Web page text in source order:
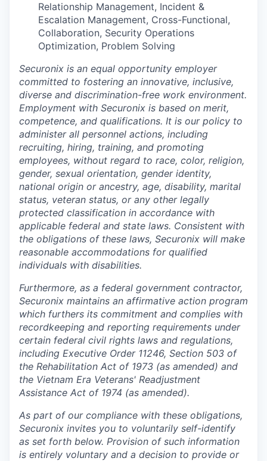
Relationship Management, Incident &
Escalation Management, Cross-Functional,
Collaboration, Security Operations
Optimization, Problem Solving
Securonix is an equal opportunity employer
committed to fostering an innovative, inclusive,
diverse and discrimination-free work environment.
Employment with Securonix is based on merit,
competence, and qualifications. It is our policy to
administer all personnel actions, including
recruiting, hiring, training, and promoting
employees, without regard to race, color, religion,
gender, sexual orientation, gender identity,
national origin or ancestry, age, disability, marital
status, veteran status, or any other legally
protected classification in accordance with
applicable federal and state laws. Consistent with
the obligations of these laws, Securonix will make
reasonable accommodations for qualified
individuals with disabilities.
Furthermore, as a federal government contractor,
Securonix maintains an affirmative action program
which furthers its commitment and complies with
recordkeeping and reporting requirements under
certain federal civil rights laws and regulations,
including Executive Order 11246, Section 503 of
the Rehabilitation Act of 1973 (as amended) and
the Vietnam Era Veterans' Readjustment
Assistance Act of 1974 (as amended).
As part of our compliance with these obligations,
Securonix invites you to voluntarily self-identify
as set forth below. Provision of such information
is entirely voluntary and a decision to provide or